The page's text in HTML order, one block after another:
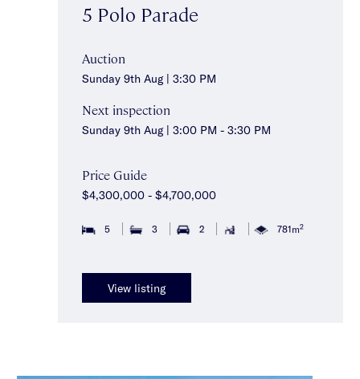
5 Polo Parade
Auction
Sunday 9th Aug | 3:30 PM
Next inspection
Sunday 9th Aug | 3:00 PM - 3:30 PM
Price Guide
$4,300,000 - $4,700,000
5 3 2 781m2
View listing